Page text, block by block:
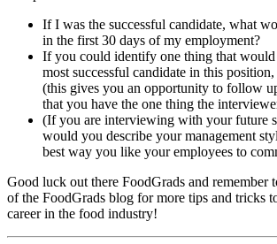
If I was the successful candidate, what
in the first 30 days of my employment?
If you could identify one thing that would
most successful candidate in this
(this gives you an opportunity to follow
that you have the one thing the
(If you are interviewing with your future
would you describe your management
best way you like your employees to
Good luck out there FoodGrads and remember
of the FoodGrads blog for more tips and tricks
career in the food industry!